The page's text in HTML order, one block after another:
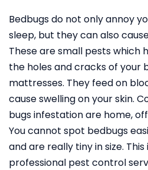
Bedbugs do not only annoy
sleep, but they can also
These are small pests which
the holes and cracks of your
mattresses. They feed on
cause swelling on your skin.
bugs infestation are home,
You cannot spot bedbugs
and are really tiny in size.
professional pest control